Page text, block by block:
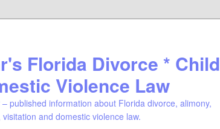
Florida Divorce * Child
Violence Law
published information about Florida divorce, alimony,
and domestic violence law.